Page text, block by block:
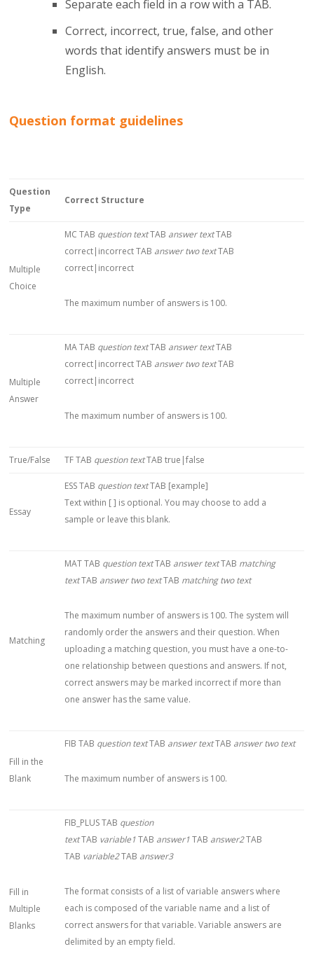
Separate each field in a row with a TAB.
Correct, incorrect, true, false, and other
words that identify answers must be in
English.
Question format guidelines
Question
Type
Correct Structure
Multiple
Choice
MC TAB question textTAB answer textTAB
correct|incorrect TAB answer two textTAB
correct|incorrect
The maximum number of answers is 100.
Multiple
Answer
MA TAB question textTAB answer textTAB
correct|incorrect TAB answer two textTAB
correct|incorrect
The maximum number of answers is 100.
True/False TF TAB question textTAB true|false
Essay
ESS TAB question textTAB [example]
Text within [ ] is optional. You may choose to add a
sample or leave this blank.
Matching
MAT TAB question textTAB answer textTAB matching
textTAB answer two textTAB matching two text
The maximum number of answers is 100. The system will
randomly order the answers and their question. When
uploading a matching question, you must have a one-to-
one relationship between questions and answers. If not,
correct answers may be marked incorrect if more than
one answer has the same value.
Fill in the
Blank
FIB TAB question textTAB answer textTAB answer two text
The maximum number of answers is 100.
Fill in
Multiple
Blanks
FIB_PLUS TAB question
textTAB variable1 TAB answer1 TAB answer2TAB
TAB variable2TAB answer3
The format consists of a list of variable answers where
each is composed of the variable name and a list of
correct answers for that variable. Variable answers are
delimited by an empty field.